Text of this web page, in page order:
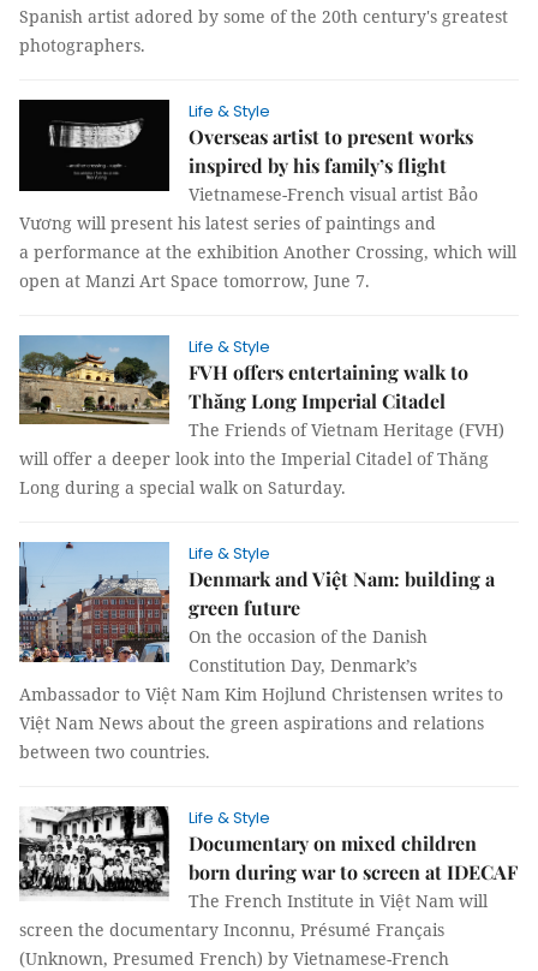
Spanish artist adored by some of the 20th century's greatest
photographers.
Life & Style
Overseas artist to present works
inspired by his family’s flight
Vietnamese-French visual artist Bảo
Vương will present his latest series of paintings and
a performance at the exhibition Another Crossing, which will
open at Manzi Art Space tomorrow, June 7.
Life & Style
FVH offers entertaining walk to
Thăng Long Imperial Citadel
The Friends of Vietnam Heritage (FVH)
will offer a deeper look into the Imperial Citadel of Thăng
Long during a special walk on Saturday.
Life & Style
Denmark and Việt Nam: building a
green future
On the occasion of the Danish
Constitution Day, Denmark’s
Ambassador to Việt Nam Kim Hojlund Christensen writes to
Việt Nam News about the green aspirations and relations
between two countries.
Life & Style
Documentary on mixed children
born during war to screen at IDECAF
The French Institute in Việt Nam will
screen the documentary Inconnu, Présumé Français
(Unknown, Presumed French) by Vietnamese-French